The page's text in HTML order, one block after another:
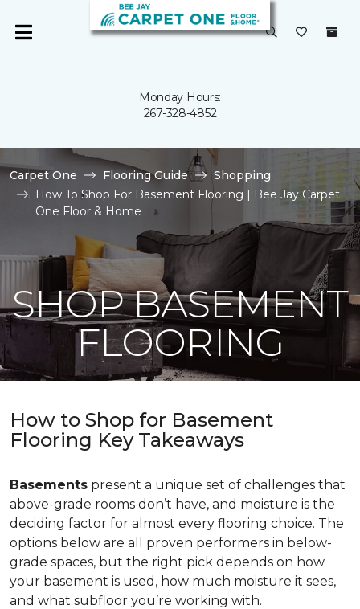
Monday Hours:
267-328-4852
Carpet One Flooring Guide
Shopping
How To Shop For Basement Flooring | Bee Jay Carpet
One Floor & Home
SHOP BASEMENT
FLOORING
How to Shop for Basement
Flooring Key Takeaways
Basements present a unique set of challenges that
above-grade rooms don’t have, and moisture is the
deciding factor for almost every flooring choice. The
options below are all proven performers in below-
grade spaces, but the right pick depends on how
your basement is used, how much moisture it sees,
and what subfloor you’re working with.